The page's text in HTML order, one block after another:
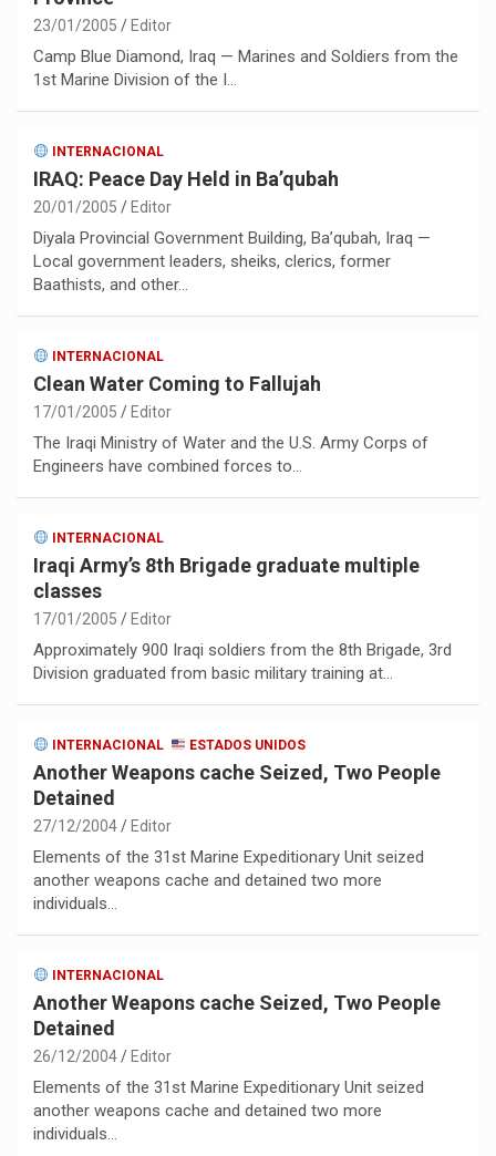
23/01/2005 Editor
Camp Blue Diamond, Iraq — Marines and Soldiers from the
1st Marine Division of the I…
INTERNACIONAL
IRAQ: Peace Day Held in Ba’qubah
20/01/2005 Editor
Diyala Provincial Government Building, Ba’qubah, Iraq —
Local government leaders, sheiks, clerics, former
Baathists, and other…
INTERNACIONAL
Clean Water Coming to Fallujah
17/01/2005 Editor
The Iraqi Ministry of Water and the U.S. Army Corps of
Engineers have combined forces to…
INTERNACIONAL
Iraqi Army’s 8th Brigade graduate multiple
classes
17/01/2005 Editor
Approximately 900 Iraqi soldiers from the 8th Brigade, 3rd
Division graduated from basic military training at…
INTERNACIONAL ESTADOS UNIDOS
Another Weapons cache Seized, Two People
Detained
27/12/2004 Editor
Elements of the 31st Marine Expeditionary Unit seized
another weapons cache and detained two more
individuals…
INTERNACIONAL
Another Weapons cache Seized, Two People
Detained
26/12/2004 Editor
Elements of the 31st Marine Expeditionary Unit seized
another weapons cache and detained two more
individuals…